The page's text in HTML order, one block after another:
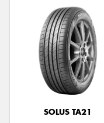
SOLUS TA21